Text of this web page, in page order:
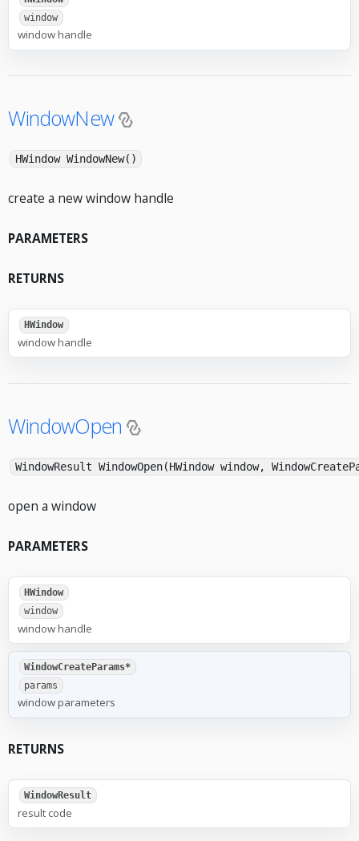
window
window handle
WindowNew
HWindow WindowNew()
create a new window handle
PARAMETERS
RETURNS
HWindow
window handle
WindowOpen
WindowResult WindowOpen(HWindow window,
open a window
PARAMETERS
HWindow
window
window handle
WindowCreateParams*
params
window parameters
RETURNS
WindowResult
result code